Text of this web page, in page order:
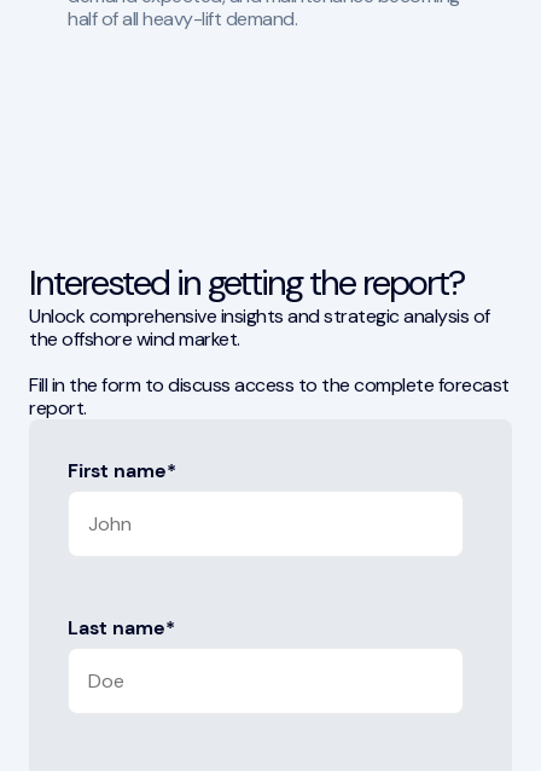
half of all heavy-lift demand.
Interested in getting the report?
Unlock comprehensive insights and strategic analysis of
the offshore wind market.
Fill in the form to discuss access to the complete forecast
report.
First name*
Last name*